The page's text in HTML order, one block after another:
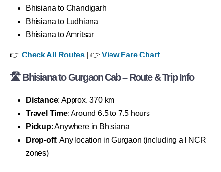
Bhisiana to Chandigarh
Bhisiana to Ludhiana
Bhisiana to Amritsar
👉 Check All Routes| 👉View Fare Chart
🛣 Bhisiana to Gurgaon Cab – Route & Trip Info
Distance: Approx. 370 km
Travel Time: Around 6.5 to 7.5 hours
Pickup: Anywhere in Bhisiana
Drop-off: Any location in Gurgaon (including all NCR
zones)